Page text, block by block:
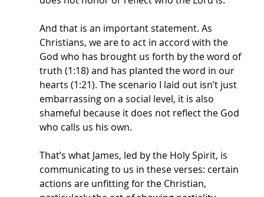
And that is an important statement. As
Christians, we are to act in accord with the
God who has brought us forth by the word of
truth (1:18) and has planted the word in our
hearts (1:21). The scenario I laid out isn’t just
embarrassing on a social level, it is also
shameful because it does not reflect the God
who calls us his own.
That’s what James, led by the Holy Spirit, is
communicating to us in these verses: certain
actions are unfitting for the Christian,